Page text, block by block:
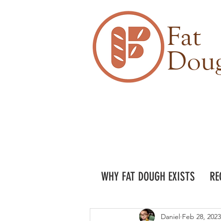
Fat
Daniel Feb 28, 2023
WHY FAT DOUGH EXISTS